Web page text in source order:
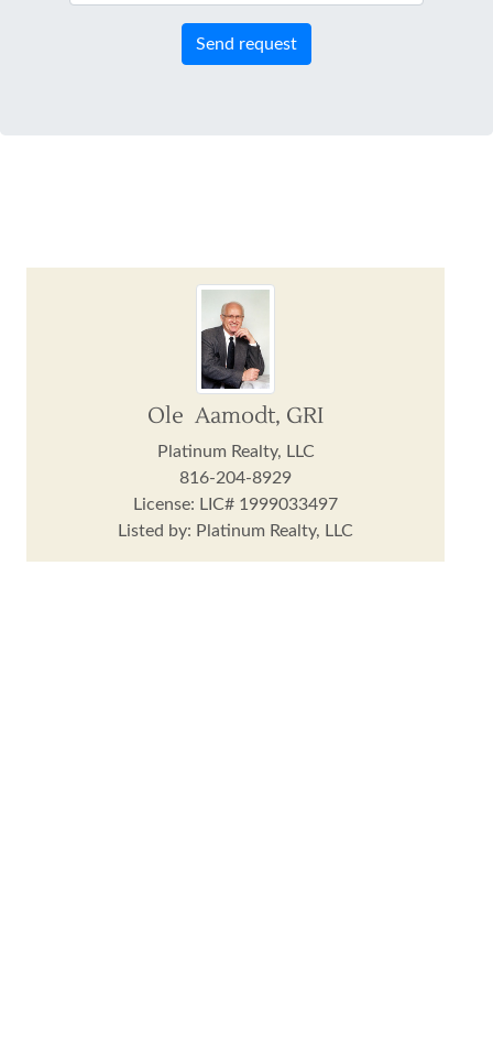
Send request
Ole Aamodt, GRI
Platinum Realty, LLC
816-204-8929
License: LIC# 1999033497
Listed by: Platinum Realty, LLC